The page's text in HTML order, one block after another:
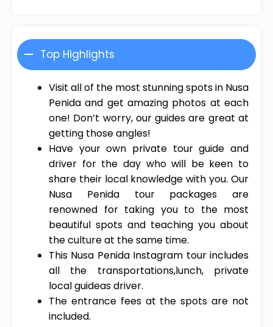
Top Highlights
Visit all of the most stunning spots in Nusa
Penida and get amazing photos at each
one! Don’t worry, our guides are great at
getting those angles!
Have your own private tour guide and
driver for the day who will be keen to
share their local knowledge with you. Our
Nusa Penida tour packages are
renowned for taking you to the most
beautiful spots and teaching you about
the culture at the same time.
This Nusa Penida Instagram tour includes
all the transportations,lunch, private
local guideas driver.
The entrance fees at the spots are not
included.